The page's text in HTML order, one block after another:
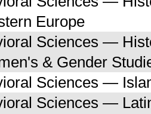
Europe
Sciences —
& Gender
Sciences —
Sciences —